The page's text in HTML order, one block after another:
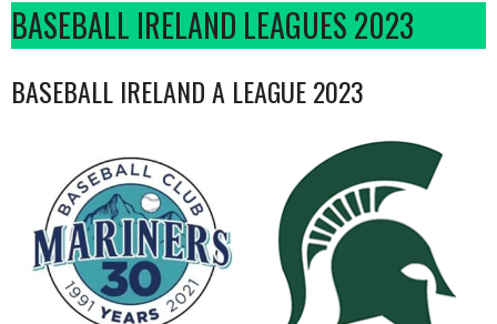
BASEBALL IRELAND LEAGUES 2023
BASEBALL IRELAND A LEAGUE 2023